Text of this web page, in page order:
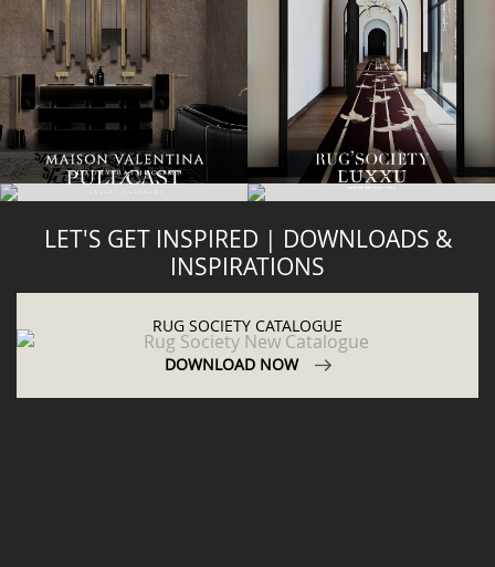
LET'S GET INSPIRED | DOWNLOADS &
INSPIRATIONS
RUG SOCIETY CATALOGUE
DOWNLOAD NOW